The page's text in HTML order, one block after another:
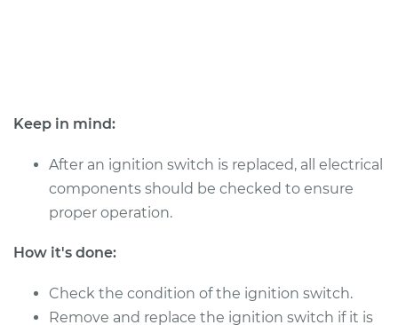
Keep in mind:
After an ignition switch is replaced, all electrical
components should be checked to ensure
proper operation.
How it's done:
Check the condition of the ignition switch.
Remove and replace the ignition switch if it is